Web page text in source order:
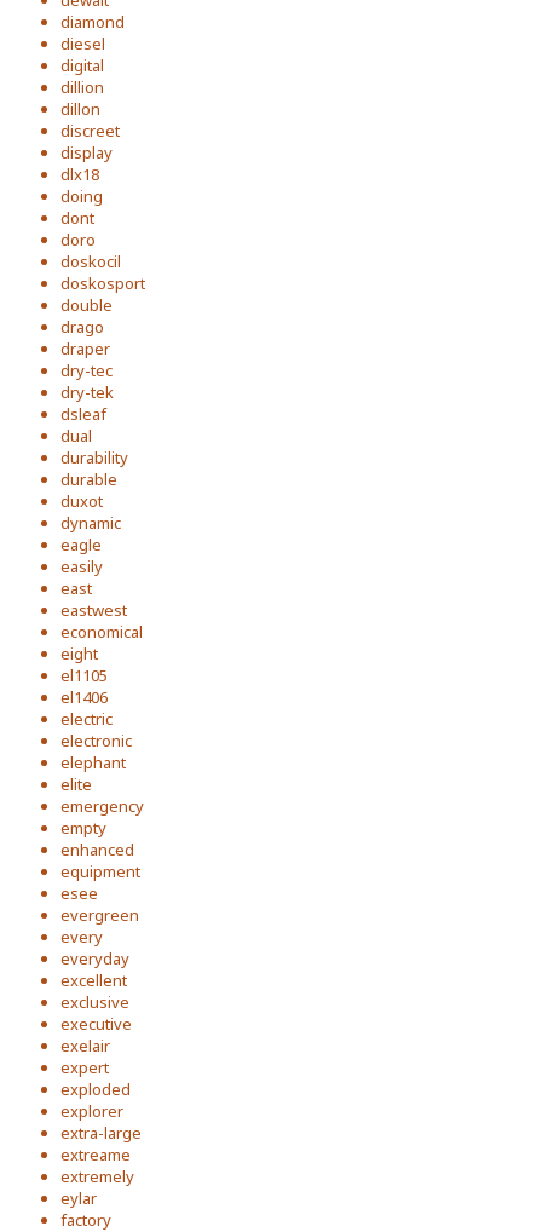
diamond
diesel
digital
dillion
dillon
discreet
display
dlx18
doing
dont
doro
doskocil
doskosport
double
drago
draper
dry-tec
dry-tek
dsleaf
dual
durability
durable
duxot
dynamic
eagle
easily
east
eastwest
economical
eight
el1105
el1406
electric
electronic
elephant
elite
emergency
empty
enhanced
equipment
esee
evergreen
every
everyday
excellent
exclusive
executive
exelair
expert
exploded
explorer
extra-large
extreame
extremely
eylar
factory